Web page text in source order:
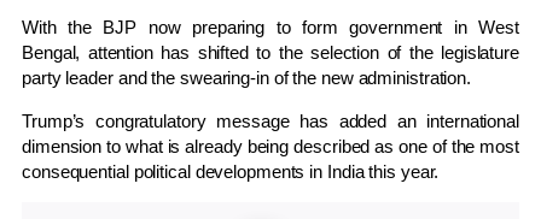
With the BJP now preparing to form government inWest
Bengal, attention has shifted to the selection of the legislature
party leader and the swearing-in of the new administration.
Trump’s congratulatory message has added an international
dimension to what is already being described as one of the most
consequential political developments in India this year.